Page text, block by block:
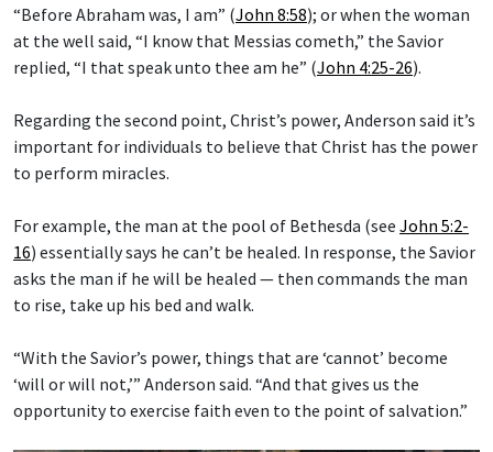
“Before Abraham was, I am” (John 8:58); or when the woman
at the well said, “I know that Messias cometh,” the Savior
replied, “I that speak unto thee am he” (John 4:25-26).
Regarding the second point, Christ’s power, Anderson said it’s
important for individuals to believe that Christ has the power
to perform miracles.
For example, the man at the pool of Bethesda (see John 5:2-
16) essentially says he can’t be healed. In response, the Savior
asks the man if he will be healed — then commands the man
to rise, take up his bed and walk.
“With the Savior’s power, things that are ‘cannot’ become
‘will or will not,’” Anderson said. “And that gives us the
opportunity to exercise faith even to the point of salvation.”